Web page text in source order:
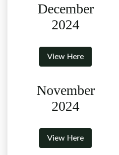
December
2024
View Here
November
2024
View Here